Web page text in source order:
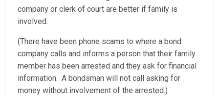
company or clerk of court are better if family is
involved.
(There have been phone scams to where a bond
company calls and informs a person that their family
member has been arrested and they ask for financial
information. A bondsman will not call asking for
money without involvement of the arrested.)